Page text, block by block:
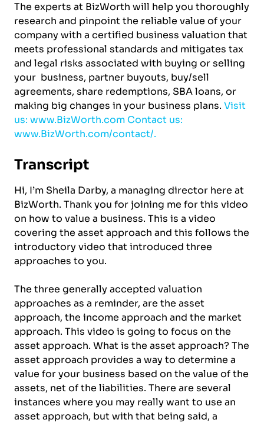
The experts at BizWorth will help you thoroughly
research and pinpoint the reliable value of your
company with a certified business valuation that
meets professional standards and mitigates tax
and legal risks associated with buying or selling
your business, partner buyouts, buy/sell
agreements, share redemptions, SBA loans, or
making big changes in your business plans. Visit
us: www.BizWorth.com Contact us:
www.BizWorth.com/contact/.
Transcript
Hi, I’m Sheila Darby, a managing director here at
BizWorth. Thank you for joining me for this video
on how to value a business. This is a video
covering the asset approach and this follows the
introductory video that introduced three
approaches to you.
The three generally accepted valuation
approaches as a reminder, are the asset
approach, the income approach and the market
approach. This video is going to focus on the
asset approach. What is the asset approach? The
asset approach provides a way to determine a
value for your business based on the value of the
assets, net of the liabilities. There are several
instances where you may really want to use an
asset approach, but with that being said, a